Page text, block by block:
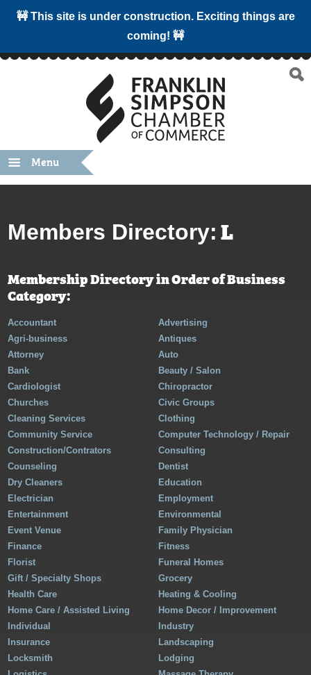
🚧 This site is under construction. Exciting things are
coming! 🚧
Menu
Members Directory: L
Membership Directory in Order of Business
Category:
Accountant
Advertising
Agri-business
Antiques
Attorney
Auto
Bank
Beauty / Salon
Cardiologist
Chiropractor
Churches
Civic Groups
Cleaning Services
Clothing
Community Service
Computer Technology / Repair
Construction/Contrators
Consulting
Counseling
Dentist
Dry Cleaners
Education
Electrician
Employment
Entertainment
Environmental
Event Venue
Family Physician
Finance
Fitness
Florist
Funeral Homes
Gift / Specialty Shops
Grocery
Health Care
Heating & Cooling
Home Care / Assisted Living
Home Decor / Improvement
Individual
Industry
Insurance
Landscaping
Locksmith
Lodging